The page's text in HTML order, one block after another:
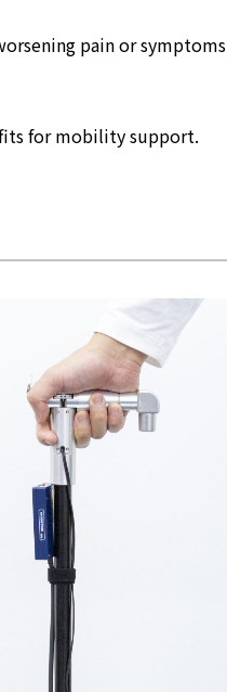
pain or symptoms
for mobility support.